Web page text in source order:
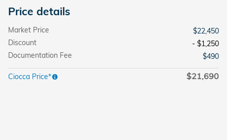
Price details
Market Price
$22,450
Discount
- $1,250
Documentation Fee
$490
Ciocca Price* $21,690